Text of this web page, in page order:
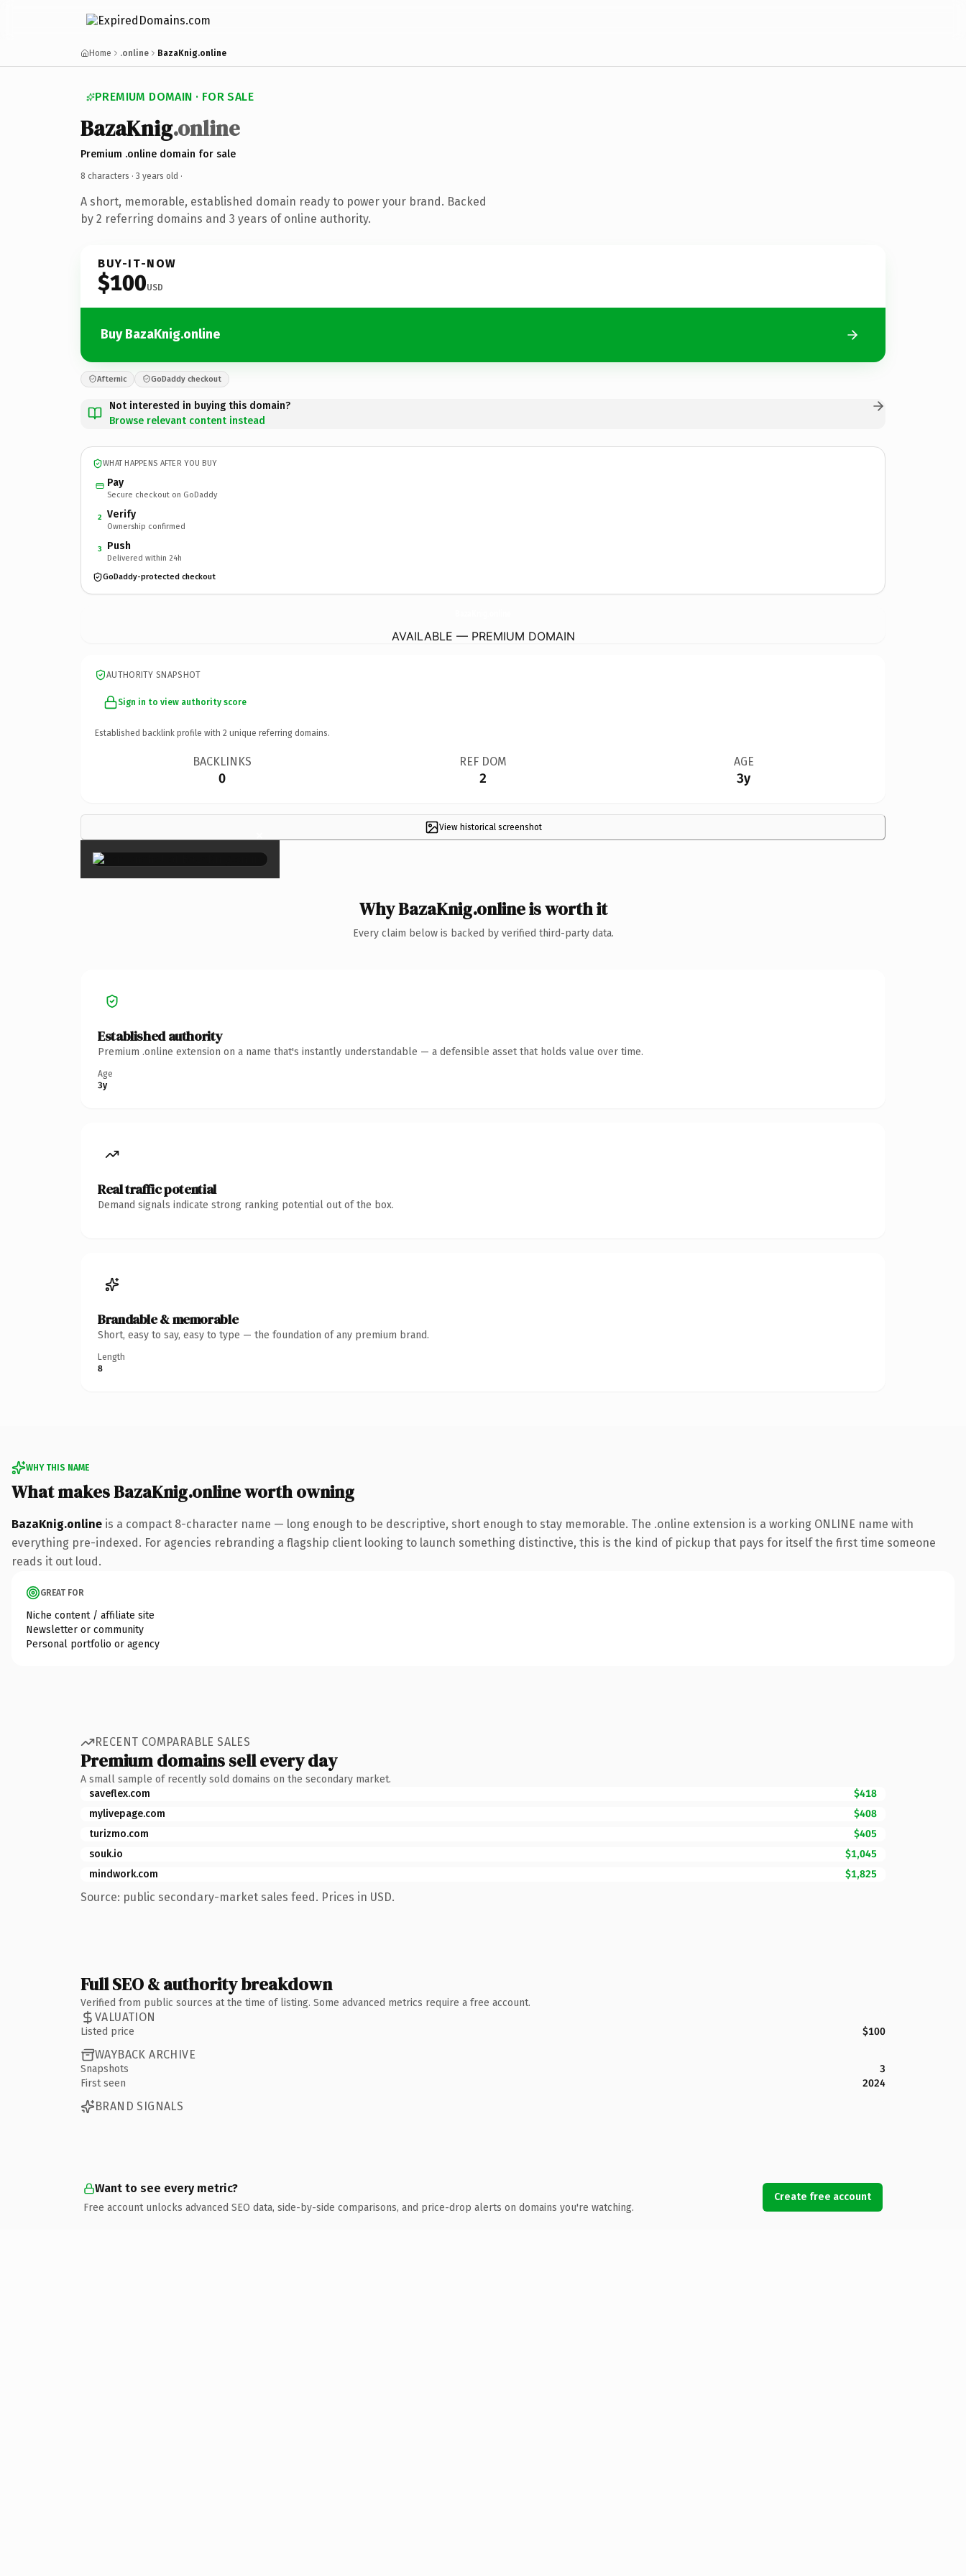
Home .online BazaKnig.online
PREMIUM DOMAIN · FOR SALE
BazaKnig.online
Premium .online domain for sale
8 characters · 3 years old ·
A short, memorable, established domain ready to power your brand. Backed
by 2 referring domains and 3 years of online authority.
BUY-IT-NOW
$100USD
Buy BazaKnig.online
Afternic GoDaddy checkout
Not interested in buying this domain?
Browse relevant content instead
WHAT HAPPENS AFTER YOU BUY
Pay
Secure checkout on GoDaddy
2 Verify
Ownership confirmed
3 Push
Delivered within 24h
GoDaddy-protected checkout
AVAILABLE — PREMIUM DOMAIN
AUTHORITY SNAPSHOT
Sign in to view authority score
Established backlink profile with 2 unique referring domains.
BACKLINKS
0
REF DOM
2
AGE
3y
View historical screenshot
×
Why BazaKnig.online is worth it
Every claim below is backed by verified third-party data.
Established authority
Premium .online extension on a name that's instantly understandable — a defensible asset that holds value over time.
Age
3y
Real traffic potential
Demand signals indicate strong ranking potential out of the box.
Brandable & memorable
Short, easy to say, easy to type — the foundation of any premium brand.
Length
8
WHY THIS NAME
What makes BazaKnig.online worth owning
BazaKnig.online is a compact 8-character name — long enough to be descriptive, short enough to stay memorable. The .online extension is a working ONLINE name with
everything pre-indexed. For agencies rebranding a flagship client looking to launch something distinctive, this is the kind of pickup that pays for itself the first time someone
reads it out loud.
GREAT FOR
Niche content / affiliate site
Newsletter or community
Personal portfolio or agency
RECENT COMPARABLE SALES
Premium domains sell every day
A small sample of recently sold domains on the secondary market.
saveflex.com
$418
mylivepage.com
$408
turizmo.com
$405
souk.io
$1,045
mindwork.com
$1,825
Source: public secondary-market sales feed. Prices in USD.
Full SEO & authority breakdown
Verified from public sources at the time of listing. Some advanced metrics require a free account.
VALUATION
Listed price $100
WAYBACK ARCHIVE
Snapshots
3
First seen
2024
BRAND SIGNALS
Want to see every metric?
Free account unlocks advanced SEO data, side-by-side comparisons, and price-drop alerts on domains you're watching.
Create free account